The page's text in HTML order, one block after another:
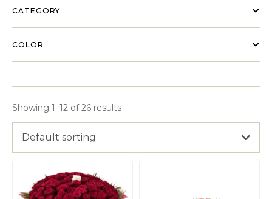
CATEGORY
COLOR
Showing 1–12 of 26 results
Default sorting